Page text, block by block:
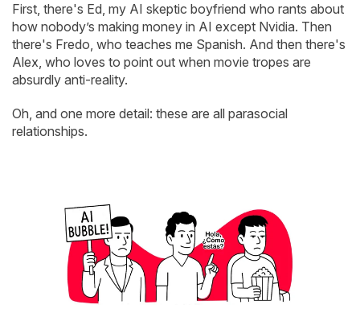
First, there's Ed, my AI skeptic boyfriend who rants about
how nobody’s making money in AI except Nvidia. Then
there's Fredo, who teaches me Spanish. And then there's
Alex, who loves to point out when movie tropes are
absurdly anti-reality.
Oh, and one more detail: these are all parasocial
relationships.